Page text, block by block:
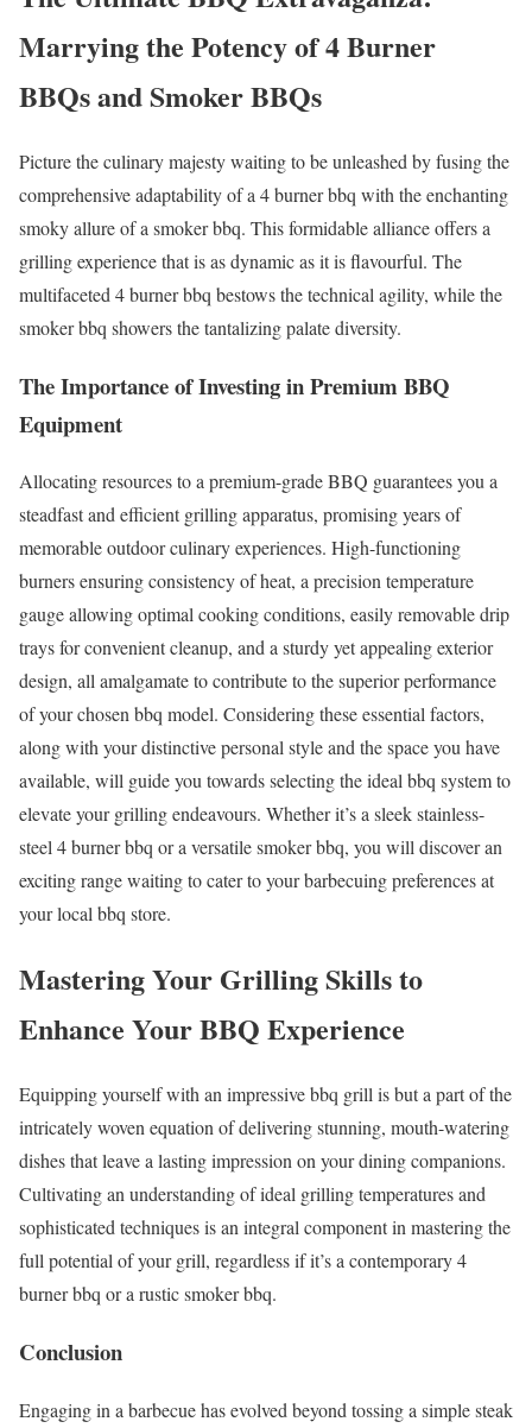
Marrying the Potency of 4 Burner
BBQs and Smoker BBQs
Picture the culinary majesty waiting to be unleashed by fusing the
comprehensive adaptability of a 4 burner bbq with the enchanting
smoky allure of a smoker bbq. This formidable alliance offers a
grilling experience that is as dynamic as it is flavourful. The
multifaceted 4 burner bbq bestows the technical agility, while the
smoker bbq showers the tantalizing palate diversity.
The Importance of Investing in Premium BBQ
Equipment
Allocating resources to a premium-grade BBQ guarantees you a
steadfast and efficient grilling apparatus, promising years of
memorable outdoor culinary experiences. High-functioning
burners ensuring consistency of heat, a precision temperature
gauge allowing optimal cooking conditions, easily removable drip
trays for convenient cleanup, and a sturdy yet appealing exterior
design, all amalgamate to contribute to the superior performance
of your chosen bbq model. Considering these essential factors,
along with your distinctive personal style and the space you have
available, will guide you towards selecting the ideal bbq system to
elevate your grilling endeavours. Whether it’s a sleek stainless-
steel 4 burner bbq or a versatile smoker bbq, you will discover an
exciting range waiting to cater to your barbecuing preferences at
your local bbq store.
Mastering Your Grilling Skills to
Enhance Your BBQ Experience
Equipping yourself with an impressive bbq grill is but a part of the
intricately woven equation of delivering stunning, mouth-watering
dishes that leave a lasting impression on your dining companions.
Cultivating an understanding of ideal grilling temperatures and
sophisticated techniques is an integral component in mastering the
full potential of your grill, regardless if it’s a contemporary 4
burner bbq or a rustic smoker bbq.
Conclusion
Engaging in a barbecue has evolved beyond tossing a simple steak